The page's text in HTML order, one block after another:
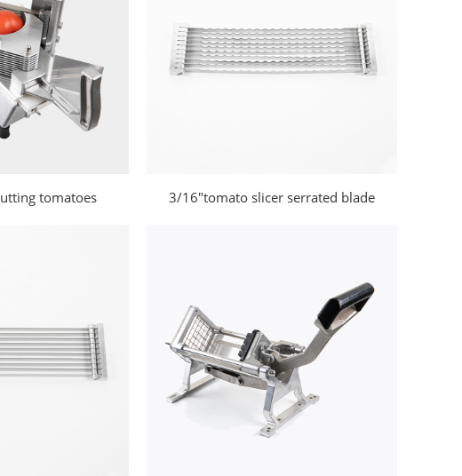
tomatoes 3/16"tomato slicer serrated blade